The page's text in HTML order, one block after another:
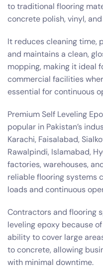
to traditional flooring
concrete polish, vinyl,
It reduces cleaning time,
and maintains a clean,
mopping, making it ideal
commercial facilities
essential for continuous
Premium Self Leveling
popular in Pakistan’s
Karachi, Faisalabad,
Rawalpindi, Islamabad,
factories, warehouses,
reliable flooring systems
loads and continuous
Contractors and flooring
leveling epoxy because
ability to cover large
to concrete, allowing
with minimal downtime.